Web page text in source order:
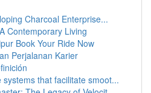
Charcoal Enterprise...
Contemporary Living
Book Your Ride Now
Perjalanan Karier
that facilitate smoot...